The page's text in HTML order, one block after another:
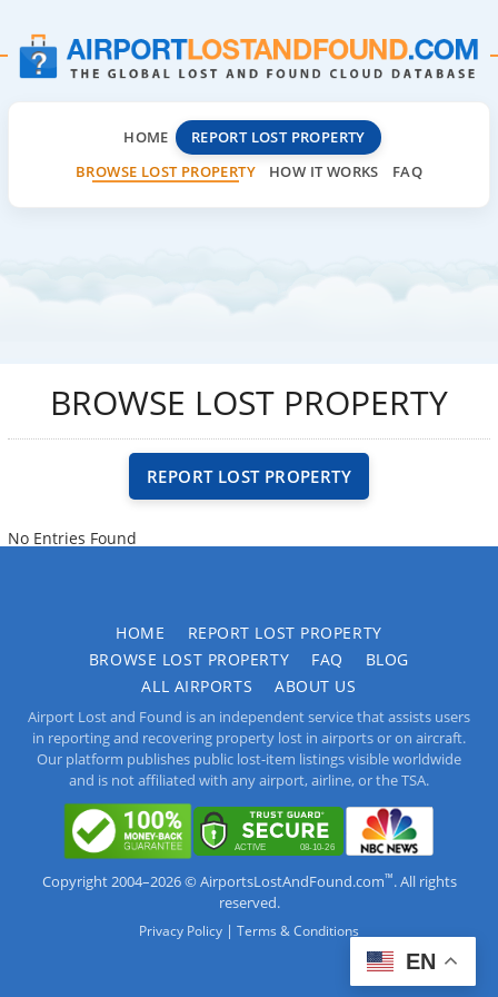
HOME
REPORT LOST PROPERTY
BROWSE LOST PROPERTY
HOW IT WORKS FAQ
BROWSE LOST PROPERTY
REPORT LOST PROPERTY
No Entries Found
HOME
REPORT LOST PROPERTY
BROWSE LOST PROPERTY
FAQ
BLOG
ALL AIRPORTS
ABOUT US
Airport Lost and Found is an independent service that assists users
in reporting and recovering property lost in airports or on aircraft.
Our platform publishes public lost-item listings visible worldwide
and is not affiliated with any airport, airline, or the TSA.
Copyright 2004–2026 © AirportsLostAndFound.com™. All rights
reserved.
Privacy Policy | Terms & Conditions
EN